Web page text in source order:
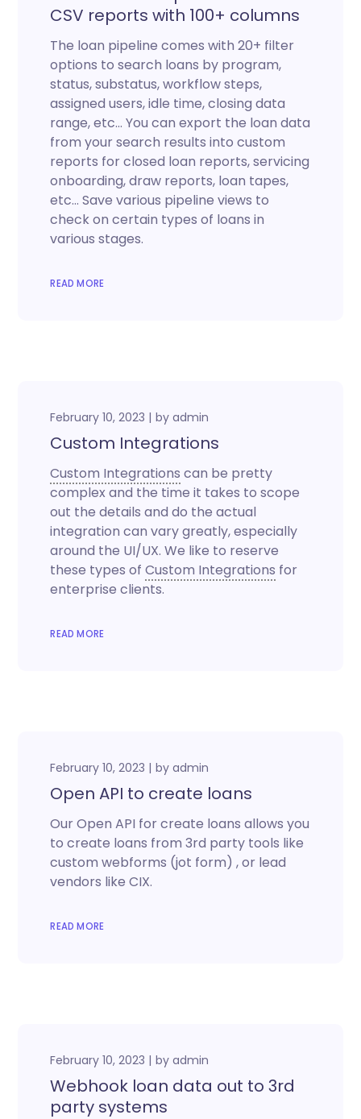
CSV reports with 100+ columns
The loan pipeline comes with 20+ filter
options to search loans by program,
status, substatus, workflow steps,
assigned users, idle time, closing data
range, etc… You can export the loan data
from your search results into custom
reports for closed loan reports, servicing
onboarding, draw reports, loan tapes,
etc… Save various pipeline views to
check on certain types of loans in
various stages.
READ MORE
February 10, 2023 byadmin
Custom Integrations
Custom Integrations can be pretty
complex and the time it takes to scope
out the details and do the actual
integration can vary greatly, especially
around the UI/UX. We like to reserve
these types ofCustom Integrations for
enterprise clients.
READ MORE
February 10, 2023 byadmin
Open API to create loans
Our Open API for create loans allows you
to create loans from 3rd party tools like
custom webforms (jot form) , or lead
vendors like CIX.
READ MORE
February 10, 2023 byadmin
Webhook loan data out to 3rd
party systems